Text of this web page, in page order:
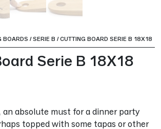
BOARDS /SERIE B /CUTTING BOARD SERIE B 18X18
Serie B 18X18
an absolute must for a dinner party
topped with some tapas or other